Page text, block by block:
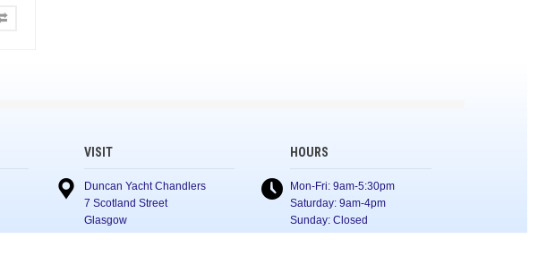
VISIT
Duncan Yacht Chandlers
7 Scotland Street
Glasgow
HOURS
Mon-Fri: 9am-5:30pm
Saturday: 9am-4pm
Sunday: Closed